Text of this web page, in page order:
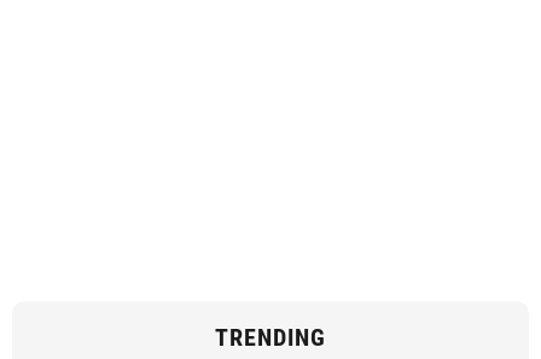
TRENDING